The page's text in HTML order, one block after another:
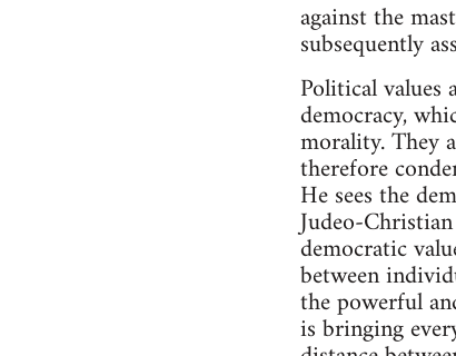
against the
subsequently
Political
democracy,
morality. They
therefore
He sees the
Judeo-
democratic
between
the powerful
is bringing